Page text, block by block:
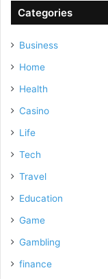
Categories
Business
Home
Health
Casino
Life
Tech
Travel
Education
Game
Gambling
finance